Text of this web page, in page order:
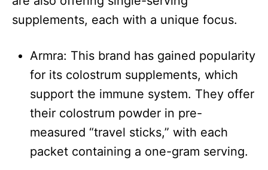
supplements, each with a unique focus.​
Armra: This brand has gained popularity
for its colostrum supplements, which
support the immune system. They offer
their colostrum powder in pre-
measured “travel sticks,” with each
packet containing a one-gram serving.